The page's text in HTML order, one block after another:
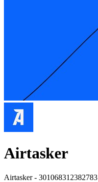
Airtasker
Airtasker - 301068312382783